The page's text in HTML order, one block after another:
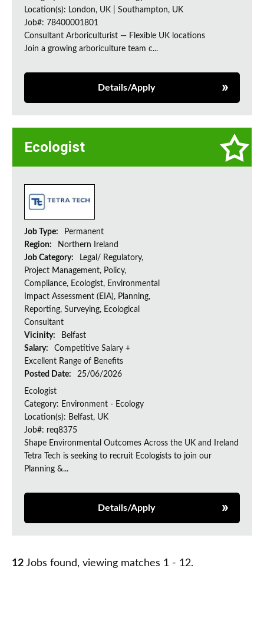
Location(s): London, UK | Southampton, UK
Job#: 78400001801
Consultant Arboriculturist — Flexible UK locations
Join a growing arboriculture team c...
Details/Apply
Ecologist
Job Type:
Permanent
Region:
Northern Ireland
Job Category:
Legal/ Regulatory,
Project Management, Policy,
Compliance, Ecologist, Environmental
Impact Assessment (EIA), Planning,
Reporting, Surveying, Ecological
Consultant
Vicinity:
Belfast
Salary:
Competitive Salary +
Excellent Range of Benefits
Posted Date:
25/06/2026
Ecologist
Category: Environment - Ecology
Location(s): Belfast, UK
Job#: req8375
Shape Environmental Outcomes Across the UK and Ireland
Tetra Tech is seeking to recruit Ecologists to join our
Planning &...
Details/Apply
12 Jobs found, viewing matches 1 - 12.